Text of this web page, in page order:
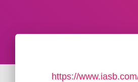
https://